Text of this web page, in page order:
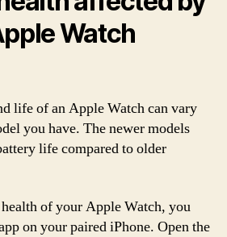
Watch
life of an Apple Watch can vary
you have. The newer models
life compared to older
of your Apple Watch, you
on your paired iPhone. Open the